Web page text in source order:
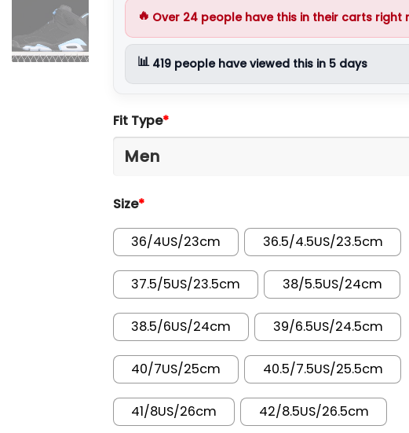
🔥 Over 24people have this in their carts right
📊 419people have viewed this in 5 days
Fit Type*
Size*
36/4US/23cm 36.5/4.5US/23.5cm
37.5/5US/23.5cm 38/5.5US/24cm
38.5/6US/24cm 39/6.5US/24.5cm
40/7US/25cm 40.5/7.5US/25.5cm
41/8US/26cm 42/8.5US/26.5cm